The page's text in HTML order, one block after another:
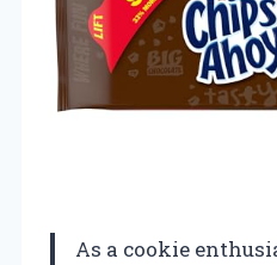
As a cookie